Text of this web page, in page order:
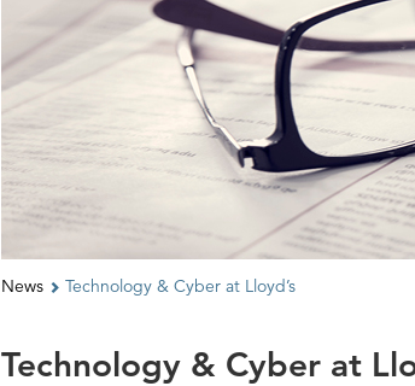
News Technology & Cyber at Lloyd’s
Technology & Cyber at